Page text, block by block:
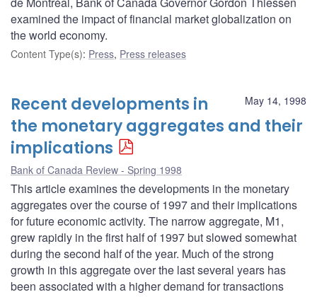
examined the impact of financial market globalization on
the world economy.
Content Type(s): Press, Press releases
May 14, 1998
Recent developments in
the monetary aggregates and their
implications
Bank of Canada Review - Spring 1998
This article examines the developments in the monetary
aggregates over the course of 1997 and their implications
for future economic activity. The narrow aggregate, M1,
grew rapidly in the first half of 1997 but slowed somewhat
during the second half of the year. Much of the strong
growth in this aggregate over the last several years has
been associated with a higher demand for transactions